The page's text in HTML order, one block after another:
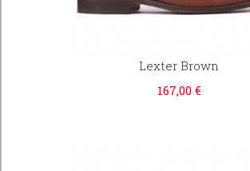
Lexter Brown
167,00 €